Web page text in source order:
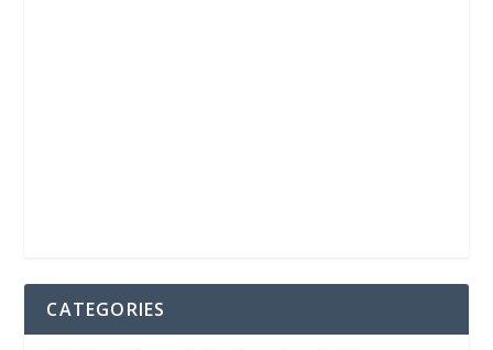
CATEGORIES